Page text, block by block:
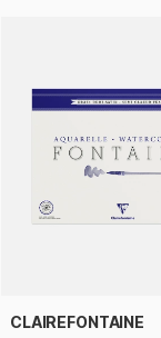
CLAIREFONTAINE